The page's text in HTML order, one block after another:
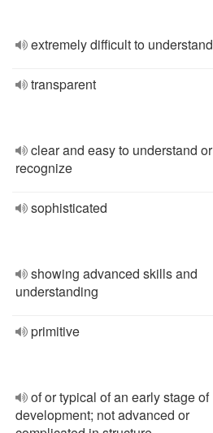
extremely difficult to understand
transparent
clear and easy to understand or
recognize
sophisticated
showing advanced skills and
understanding
primitive
of or typical of an early stage of
development; not advanced or